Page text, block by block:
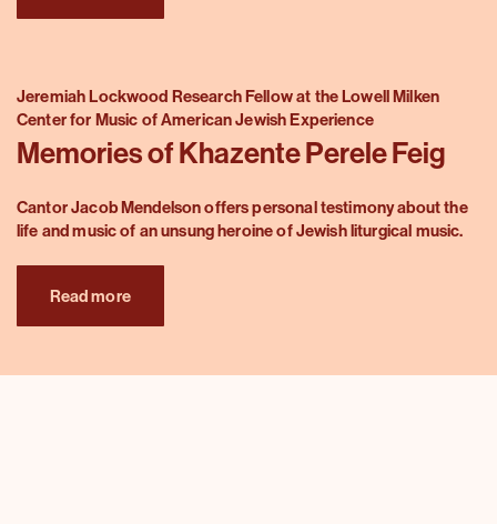
Jeremiah Lockwood Research Fellow at the Lowell Milken
Center for Music of American Jewish Experience
Memories of Khazente Perele Feig
Cantor Jacob Mendelson offers personal testimony about the
life and music of an unsung heroine of Jewish liturgical music.
Read more